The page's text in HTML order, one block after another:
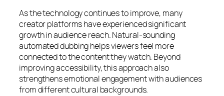
As the technology continues to improve, many
creator platforms have experienced significant
growth in audience reach. Natural-sounding
automated dubbing helps viewers feel more
connected to the content they watch. Beyond
improving accessibility, this approach also
strengthens emotional engagement with audiences
from different cultural backgrounds.